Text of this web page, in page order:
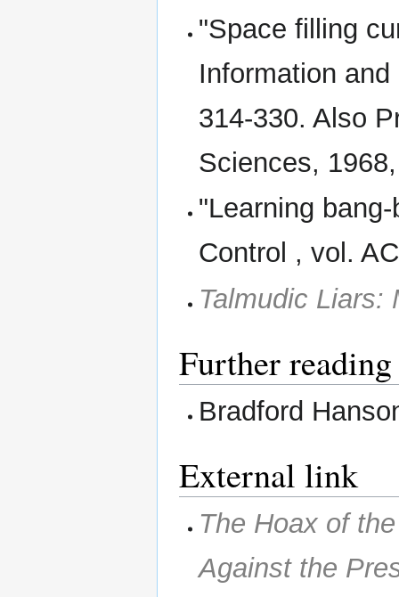
"Space filling
Information
314-330. Also
Sciences,
"Learning
Control , vol.
Talmudic Liars:
Further reading
Bradford
External link
The Hoax of
Against the